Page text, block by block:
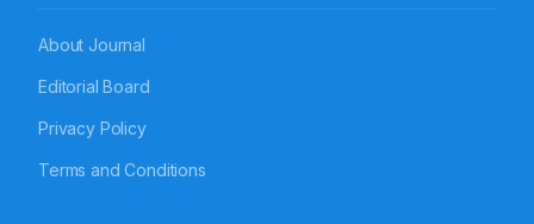
About Journal
Editorial Board
Privacy Policy
Terms and Conditions